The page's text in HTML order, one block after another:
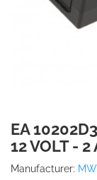
EA
12 VOLT -
Manufacturer: